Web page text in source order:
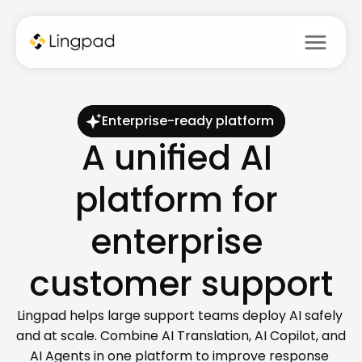
menu
Enterprise-ready platform
A unified AI
platform for
enterprise
customer support
Lingpad helps large support teams deploy AI safely
and at scale. Combine AI Translation, AI Copilot, and
AI Agents in one platform to improve response